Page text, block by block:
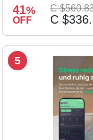
Stock
41%
OFF
C
C
5